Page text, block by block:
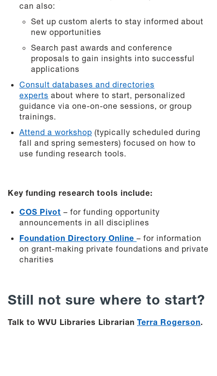
can also:
Set up custom alerts to stay informed about
new opportunities
Search past awards and conference
proposals to gain insights into successful
applications
Consult databases and directories
experts about where to start, personalized
guidance via one-on-one sessions, or group
trainings.
Attend a workshop (typically scheduled during
fall and spring semesters) focused on how to
use funding research tools.
Key funding research tools include:
COS Pivot – for funding opportunity
announcements in all disciplines
Foundation Directory Online – for information
on grant-making private foundations and private
charities
Still not sure where to start?
Talk to WVU Libraries Librarian Terra Rogerson.